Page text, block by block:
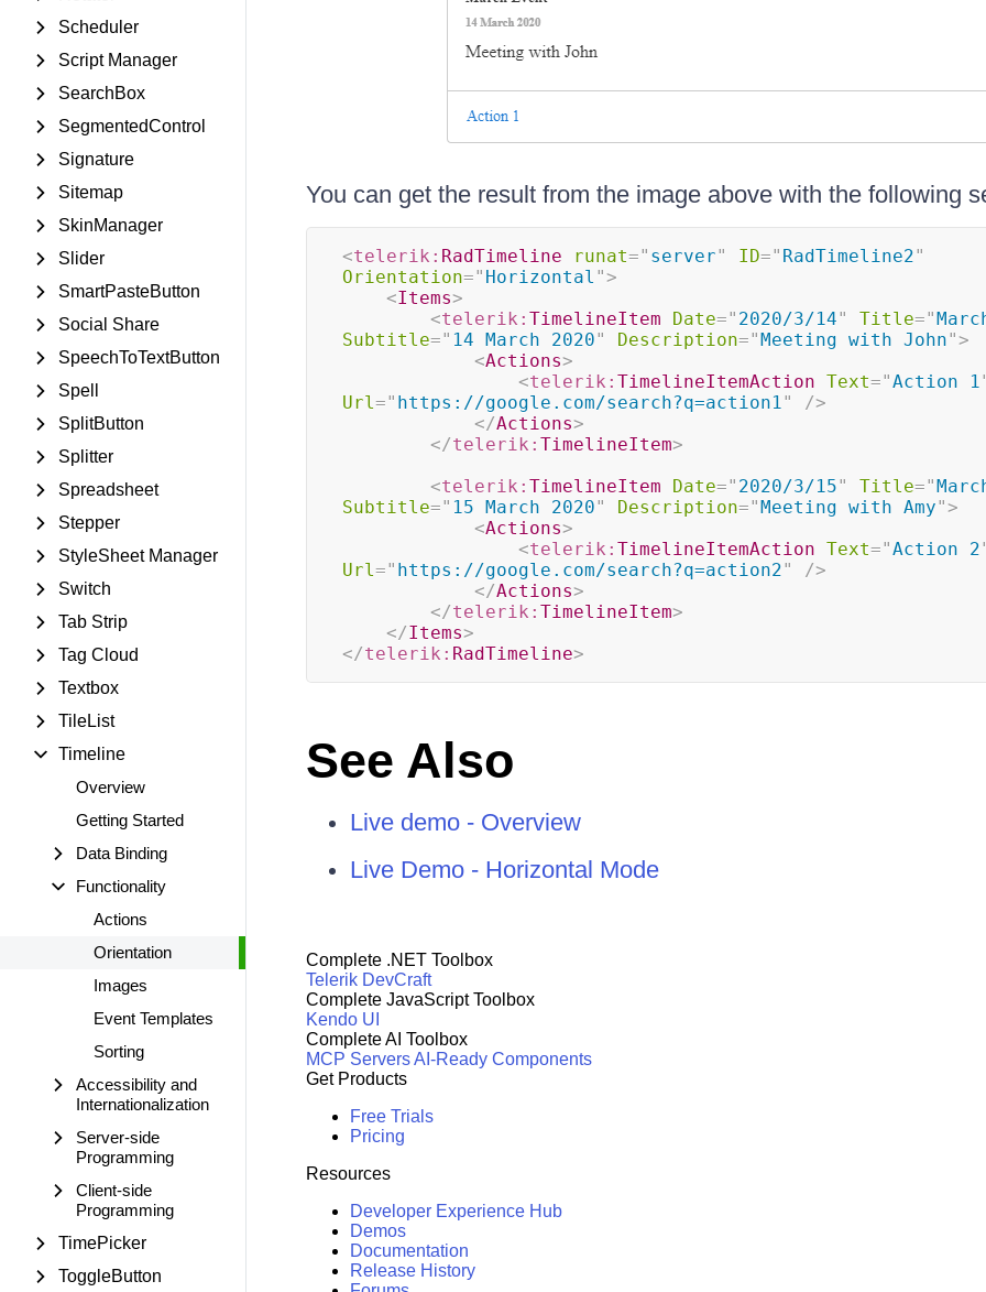
Scheduler
Script Manager
SearchBox
SegmentedControl
Signature
Sitemap
SkinManager
Slider
SmartPasteButton
Social Share
SpeechToTextButton
Spell
SplitButton
Splitter
Spreadsheet
Stepper
StyleSheet Manager
Switch
Tab Strip
Tag Cloud
Textbox
TileList
Timeline
Overview
Getting Started
Data Binding
Functionality
Actions
Orientation
Images
Event Templates
Sorting
Accessibility and
Internationalization
Server-side
Programming
Client-side
Programming
TimePicker
ToggleButton
You can get the result from the image above with the following
<telerik: RadTimeline runat=" server" ID=" RadTimeline2"
Orientation=" Horizontal ">
<Items>
<telerik: TimelineItem Date=" 2020/3/14" Title="
Subtitle=" 14 March 2020" Description="Meeting with John">
<Actions>
<telerik: TimelineItemAction Text="Action 1
Url=" https://google.com/search?q=action1"
/>
</Actions>
</telerik: TimelineItem>
<telerik: TimelineItem Date=" 2020/3/15" Title="
Subtitle=" 15 March 2020" Description="Meeting with Amy">
<Actions>
<telerik: TimelineItemAction Text="Action 2
Url=" https://google.com/search?q=action2"
/>
</Actions>
</telerik: TimelineItem>
</Items>
</telerik: RadTimeline>
See Also
Live demo - Overview
Live Demo - Horizontal Mode
Complete .NET Toolbox
Telerik DevCraft
Complete JavaScript Toolbox
Kendo UI
Complete AI Toolbox
MCP ServersAI-Ready Components
Get Products
Free Trials
Pricing
Resources
Developer Experience Hub
Demos
Documentation
Release History